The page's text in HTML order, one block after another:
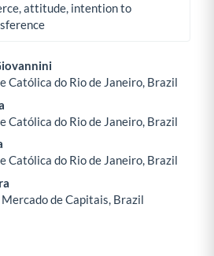
attitude, intention to
Católica do Rio de Janeiro, Brazil
Católica do Rio de Janeiro, Brazil
Católica do Rio de Janeiro, Brazil
de Capitais, Brazil